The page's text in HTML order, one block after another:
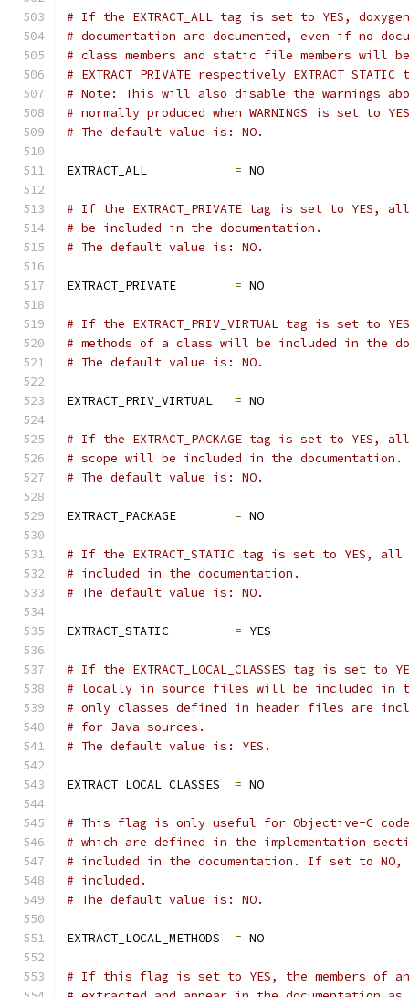
# If the EXTRACT_ALL tag is set to YES,
# documentation are documented, even if no
# class members and static file members will
# EXTRACT_PRIVATE respectively
# Note: This will also disable the warnings
# normally produced when WARNINGS is set to
# The default value is: NO.
EXTRACT_ALL = NO
# If the EXTRACT_PRIVATE tag is set to YES,
# be included in the documentation.
# The default value is: NO.
EXTRACT_PRIVATE = NO
# If the EXTRACT_PRIV_VIRTUAL tag is set to
# methods of a class will be included in the
# The default value is: NO.
EXTRACT_PRIV_VIRTUAL = NO
# If the EXTRACT_PACKAGE tag is set to YES,
# scope will be included in the documentation.
# The default value is: NO.
EXTRACT_PACKAGE = NO
# If the EXTRACT_STATIC tag is set to YES,
# included in the documentation.
# The default value is: NO.
EXTRACT_STATIC = YES
# If the EXTRACT_LOCAL_CLASSES tag is set
# locally in source files will be included in
# only classes defined in header files are
# for Java sources.
# The default value is: YES.
EXTRACT_LOCAL_CLASSES = NO
# This flag is only useful for Objective-C
# which are defined in the implementation
# included in the documentation. If set to
# included.
# The default value is: NO.
EXTRACT_LOCAL_METHODS = NO
# If this flag is set to YES, the members of